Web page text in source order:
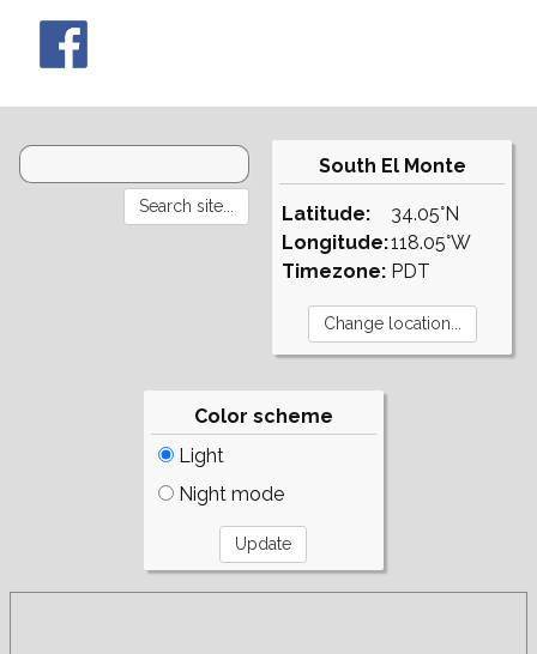
South El Monte
Latitude:
Longitude:
Timezone:
34.05°N
118.05°W
PDT
Color scheme
Light
Night mode